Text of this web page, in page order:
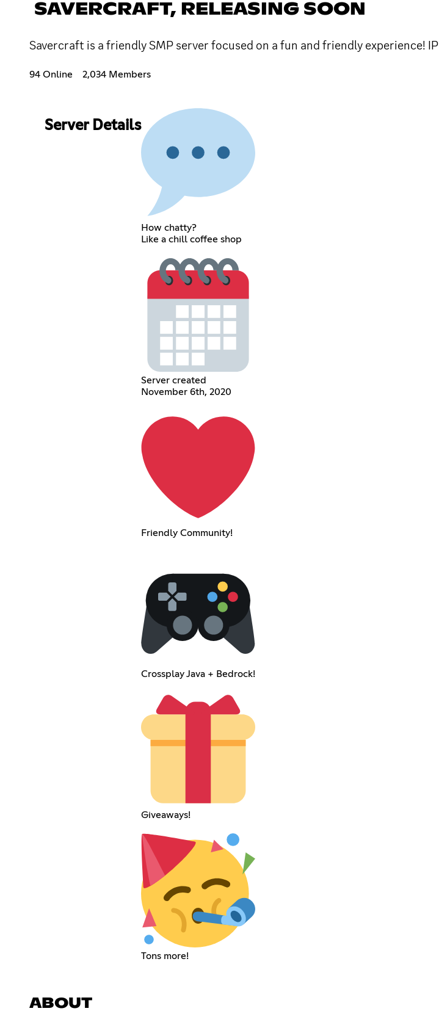
SAVERCRAFT, RELEASING SOON
Savercraft is a friendly SMP server focused on a fun and friendly experience!
94 Online 2,034 Members
Server Details
How chatty?
Like a chill coffee shop
Server created
November 6th, 2020
Friendly Community!
Crossplay Java + Bedrock!
Giveaways!
Tons more!
ABOUT